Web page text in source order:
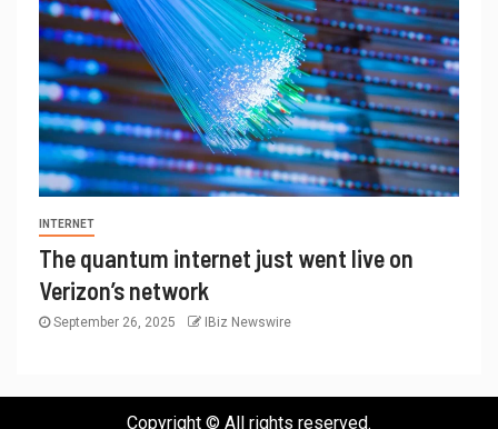
INTERNET
The quantum internet just went live on
Verizon’s network
September 26, 2025 IBiz Newswire
Copyright © All rights reserved.